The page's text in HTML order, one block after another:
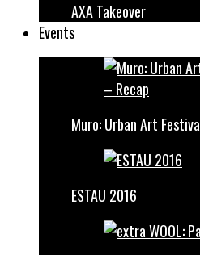
AXA Takeover
Events
Muro: Urban Art
ESTAU 2016